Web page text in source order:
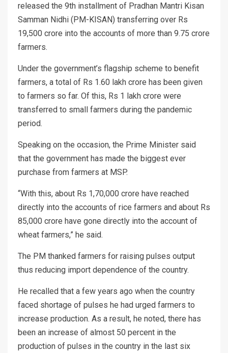
released the 9th installment of Pradhan Mantri Kisan
Samman Nidhi (PM-KISAN) transferring over Rs
19,500 crore into the accounts of more than 9.75 crore
farmers.
Under the government’s flagship scheme to benefit
farmers, a total of Rs 1.60 lakh crore has been given
to farmers so far. Of this, Rs 1 lakh crore were
transferred to small farmers during the pandemic
period.
Speaking on the occasion, the Prime Minister said
that the government has made the biggest ever
purchase from farmers at MSP.
“With this, about Rs 1,70,000 crore have reached
directly into the accounts of rice farmers and about Rs
85,000 crore have gone directly into the account of
wheat farmers,” he said.
The PM thanked farmers for raising pulses output
thus reducing import dependence of the country.
He recalled that a few years ago when the country
faced shortage of pulses he had urged farmers to
increase production. As a result, he noted, there has
been an increase of almost 50 percent in the
production of pulses in the country in the last six